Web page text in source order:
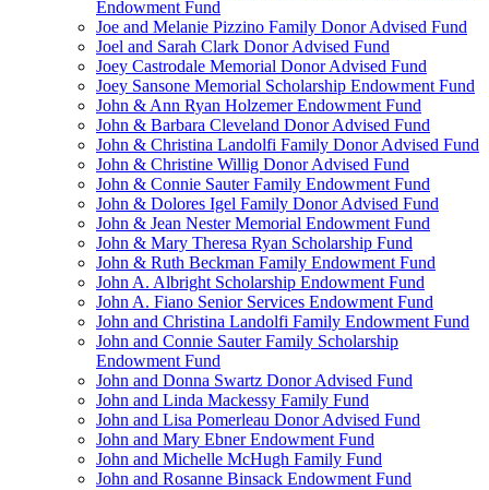
Endowment Fund
Joe and Melanie Pizzino Family Donor Advised Fund
Joel and Sarah Clark Donor Advised Fund
Joey Castrodale Memorial Donor Advised Fund
Joey Sansone Memorial Scholarship Endowment Fund
John & Ann Ryan Holzemer Endowment Fund
John & Barbara Cleveland Donor Advised Fund
John & Christina Landolfi Family Donor Advised Fund
John & Christine Willig Donor Advised Fund
John & Connie Sauter Family Endowment Fund
John & Dolores Igel Family Donor Advised Fund
John & Jean Nester Memorial Endowment Fund
John & Mary Theresa Ryan Scholarship Fund
John & Ruth Beckman Family Endowment Fund
John A. Albright Scholarship Endowment Fund
John A. Fiano Senior Services Endowment Fund
John and Christina Landolfi Family Endowment Fund
John and Connie Sauter Family Scholarship
Endowment Fund
John and Donna Swartz Donor Advised Fund
John and Linda Mackessy Family Fund
John and Lisa Pomerleau Donor Advised Fund
John and Mary Ebner Endowment Fund
John and Michelle McHugh Family Fund
John and Rosanne Binsack Endowment Fund